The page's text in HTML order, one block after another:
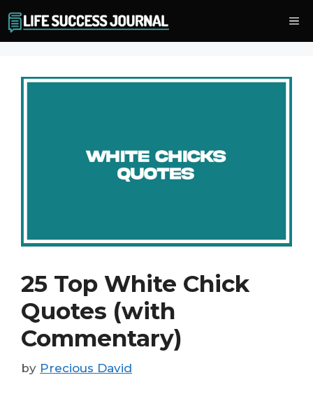
to
content
25 Top White Chick
Quotes (with
Commentary)
by Precious David